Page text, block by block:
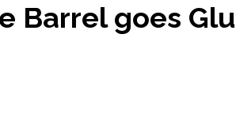
Barrel goes